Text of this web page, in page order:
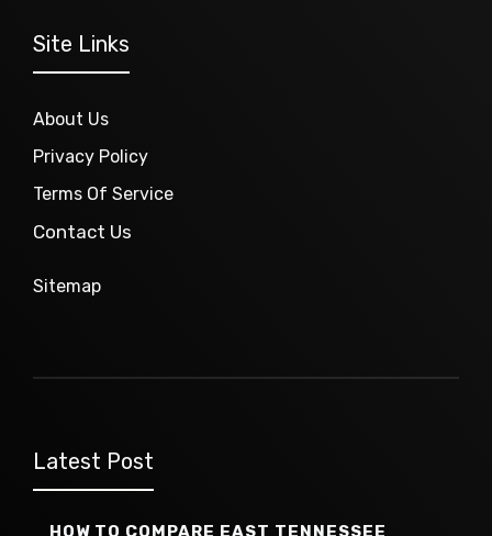
Site Links
About Us
Privacy Policy
Terms Of Service
Contact Us
Sitemap
Latest Post
HOW TO COMPARE EAST TENNESSEE